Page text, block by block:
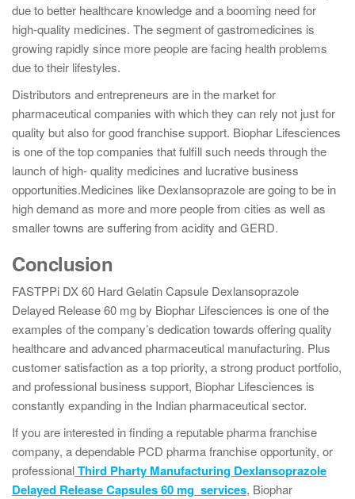
due to better healthcare knowledge and a booming need for
high-quality medicines. The segment of gastromedicines is
growing rapidly since more people are facing health problems
due to their lifestyles.
Distributors and entrepreneurs are in the market for
pharmaceutical companies with which they can rely not just for
quality but also for good franchise support. Biophar Lifesciences
is one of the top companies that fulfill such needs through the
launch of high- quality medicines and lucrative business
opportunities.Medicines like Dexlansoprazole are going to be in
high demand as more and more people from cities as well as
smaller towns are suffering from acidity and GERD.
Conclusion
FASTPPi DX 60 Hard Gelatin Capsule Dexlansoprazole
Delayed Release 60 mg by Biophar Lifesciences is one of the
examples of the company’s dedication towards offering quality
healthcare and advanced pharmaceutical manufacturing. Plus
customer satisfaction as a top priority, a strong product portfolio,
and professional business support, Biophar Lifesciences is
constantly expanding in the Indian pharmaceutical sector.
If you are interested in finding a reputable pharma franchise
company, a dependable PCD pharma franchise opportunity, or
professionalThird Pharty Manufacturing Dexlansoprazole
Delayed Release Capsules 60 mg services, Biophar